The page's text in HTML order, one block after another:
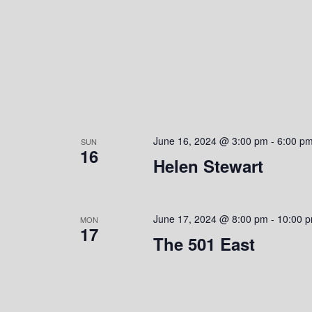
SUN
16 Helen Stewart
June 16, 2024 @ 3:00 pm - 6:00
MON
17 The 501 East
June 17, 2024 @ 8:00 pm - 10:00